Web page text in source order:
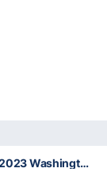
Daniel Evans wins 2023 Washington Citi Open